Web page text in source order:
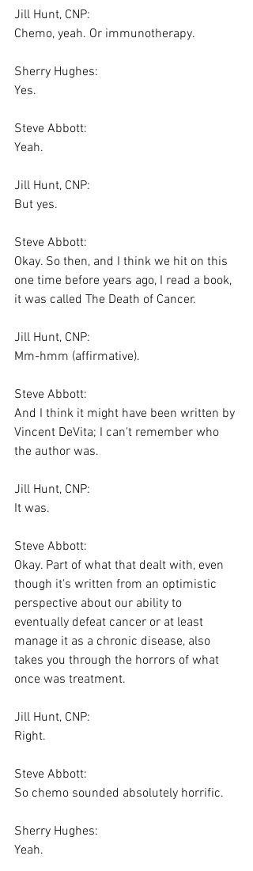
Jill Hunt, CNP:
Chemo, yeah. Or immunotherapy.
Sherry Hughes:
Yes.
Steve Abbott:
Yeah.
Jill Hunt, CNP:
But yes.
Steve Abbott:
Okay. So then, and I think we hit on this
one time before years ago, I read a book,
it was called The Death of Cancer.
Jill Hunt, CNP:
Mm-hmm (affirmative).
Steve Abbott:
And I think it might have been written by
Vincent DeVita; I can't remember who
the author was.
Jill Hunt, CNP:
It was.
Steve Abbott:
Okay. Part of what that dealt with, even
though it's written from an optimistic
perspective about our ability to
eventually defeat cancer or at least
manage it as a chronic disease, also
takes you through the horrors of what
once was treatment.
Jill Hunt, CNP:
Right.
Steve Abbott:
So chemo sounded absolutely horrific.
Sherry Hughes:
Yeah.